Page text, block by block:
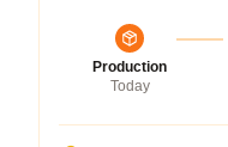
Production
Today